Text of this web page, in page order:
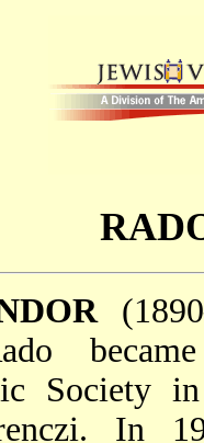
Society
. In